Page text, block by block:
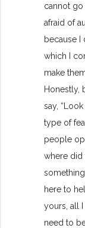
cannot
afraid of
because I
which I
make
Honestly,
say,
type of
people
where did
here to
yours, all
need to